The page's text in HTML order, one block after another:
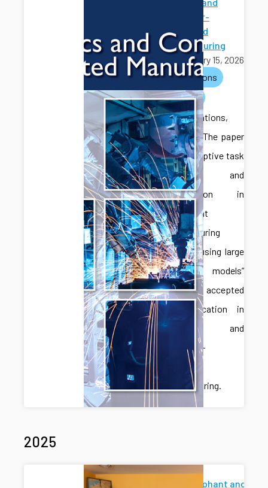
Computer-
Integrated
Manufacturing
February 15, 2026
publications
journals
Congratulations,
Jonghan! The paper
titled “Adaptive task
planning and
coordination in
multi-agent
manufacturing
systems using large
language models”
has been accepted
for publication in
Robotics and
Computer-
Integrated
Manufacturing.
2025
White Elephant and